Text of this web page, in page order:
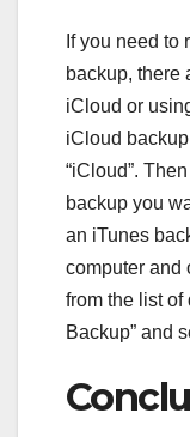
If you need to
backup, there
iCloud or
iCloud
“iCloud”.
backup you
an iTunes
computer and
from the list of
Backup” and